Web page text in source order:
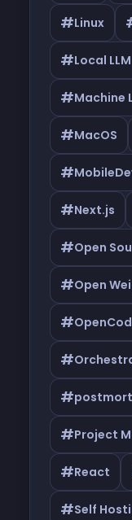
#Linux
#Local LLM
#Machine
#MacOS
#
#Next.js
#Open
#Open
#
#
#
#Project
#React
#Self